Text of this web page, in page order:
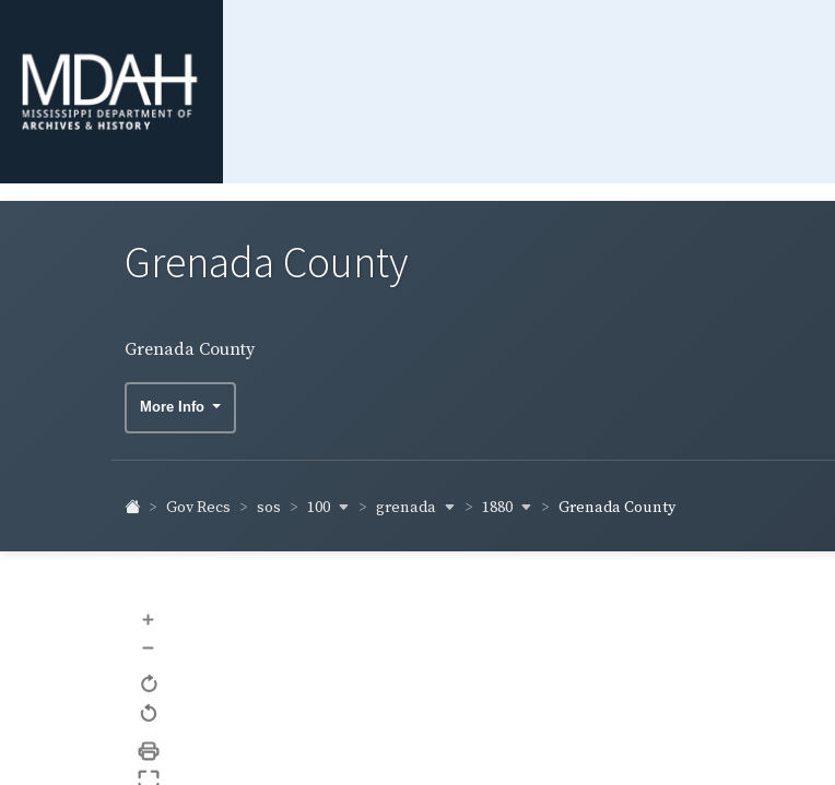
Grenada County
Grenada County
More Info
Gov Recs sos 100 grenada 1880 Grenada County
+
–